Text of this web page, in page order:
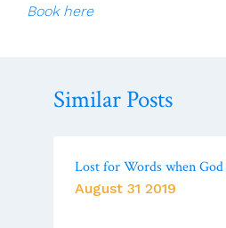
Book here
Similar Posts
Lost for Words when
August 31 2019